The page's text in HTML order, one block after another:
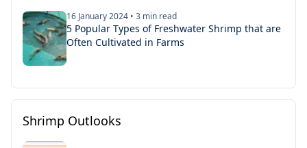
16 January 2024 • 3 min read
5 Popular Types of Freshwater Shrimp that are
Often Cultivated in Farms
Shrimp Outlooks